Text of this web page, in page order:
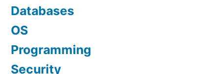
Databases
OS
Programming
Security